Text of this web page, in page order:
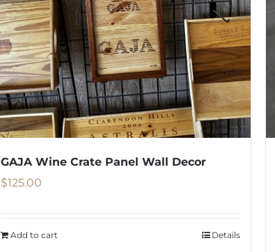
GAJA Wine Crate Panel Wall Decor
$125.00
Add to cart Details